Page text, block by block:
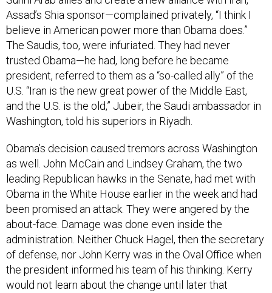
Assad’s Shia sponsor—complained privately, “I think I
believe in American power more than Obama does.”
The Saudis, too, were infuriated. They had never
trusted Obama—he had, long before he became
president, referred to them as a “so-called ally” of the
U.S. “Iran is the new great power of the Middle East,
and the U.S. is the old,” Jubeir, the Saudi ambassador in
Washington, told his superiors in Riyadh.
Obama’s decision caused tremors across Washington
as well. John McCain and Lindsey Graham, the two
leading Republican hawks in the Senate, had met with
Obama in the White House earlier in the week and had
been promised an attack. They were angered by the
about-face. Damage was done even inside the
administration. Neither Chuck Hagel, then the secretary
of defense, nor John Kerry was in the Oval Office when
the president informed his team of his thinking. Kerry
would not learn about the change until later that